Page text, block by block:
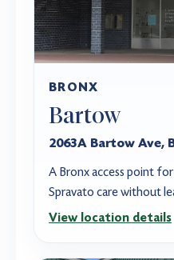
BRONX
Bartow
2063A Bartow Ave,
A Bronx access point
Spravato care without
View location details